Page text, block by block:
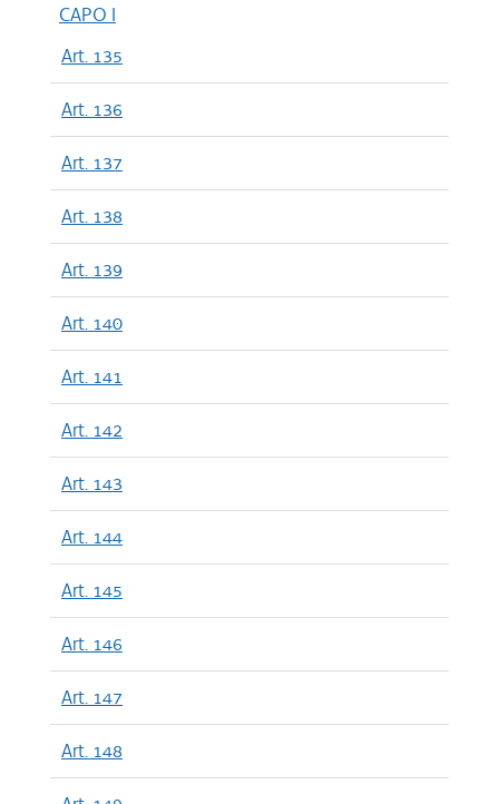
CAPO I
Art. 135
Art. 136
Art. 137
Art. 138
Art. 139
Art. 140
Art. 141
Art. 142
Art. 143
Art. 144
Art. 145
Art. 146
Art. 147
Art. 148